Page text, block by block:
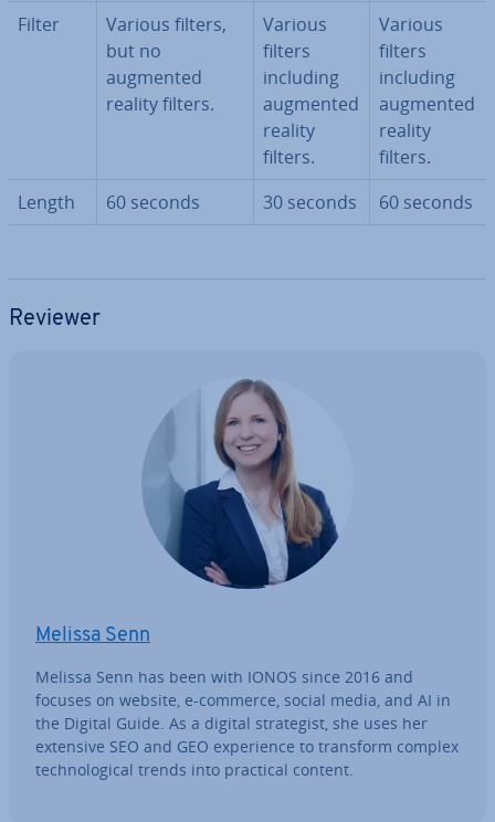
Filter
Various filters,
but no
augmented
reality filters.
Various
filters
including
augmented
reality
filters.
Various
filters
including
augmented
reality
filters.
Length
60 seconds 30 seconds 60 seconds
Reviewer
Melissa Senn
Melissa Senn has been with IONOS since 2016 and
focuses on website, e-commerce, social media, and AI in
the Digital Guide. As a digital strategist, she uses her
extensive SEO and GEO ex­per­i­ence to transform complex
tech­no­lo­gic­al trends into practical content.